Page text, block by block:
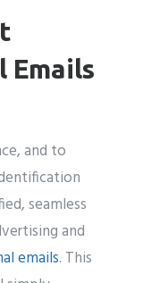
Emails
and to
seamless
and
emails. This